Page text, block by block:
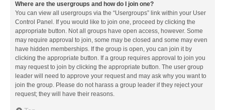
Where are the usergroups and how do I join one?
You can view all usergroups via the “Usergroups” link within your User
Control Panel. If you would like to join one, proceed by clicking the
appropriate button. Not all groups have open access, however. Some
may require approval to join, some may be closed and some may even
have hidden memberships. If the group is open, you can join it by
clicking the appropriate button. If a group requires approval to join you
may request to join by clicking the appropriate button. The user group
leader will need to approve your request and may ask why you want to
join the group. Please do not harass a group leader if they reject your
request; they will have their reasons.